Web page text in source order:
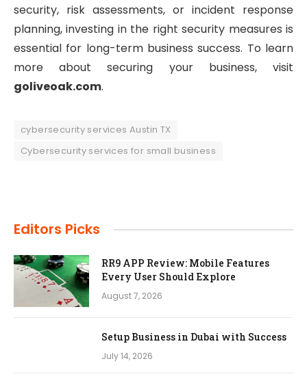
security, risk assessments, or incident response
planning, investing in the right security measures is
essential for long-term business success. To learn
more about securing your business, visit
goliveoak.com.
cybersecurity services Austin TX
Cybersecurity services for small business
Editors Picks
RR9 APP Review: Mobile Features
Every User Should Explore
August 7, 2026
Setup Business in Dubai with Success
July 14, 2026